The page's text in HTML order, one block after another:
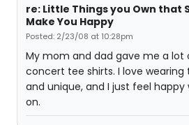
re: Little Things you Own that
Make You Happy
Posted: 2/23/08 at 10:28pm
My mom and dad gave me a lot
concert tee shirts. I love
and unique, and I just feel
on.